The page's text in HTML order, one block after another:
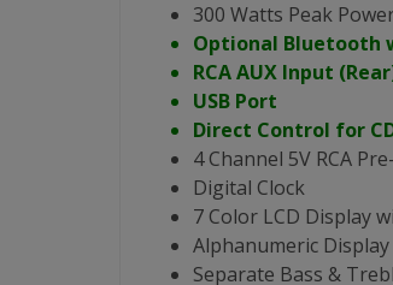
300 Watts Peak
Optional Bluetooth
RCA AUX Input
USB Port
Direct Control for
4 Channel 5V RCA
Digital Clock
7 Color LCD Display
Alphanumeric
Separate Bass &